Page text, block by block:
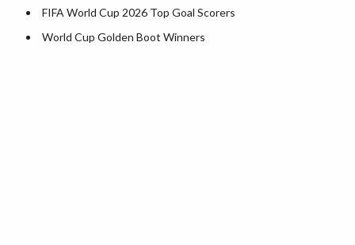
Michigan County Map
Minnesota County Map
FIFA World Cup 2026 Top Goal Scorers
World Cup Golden Boot Winners